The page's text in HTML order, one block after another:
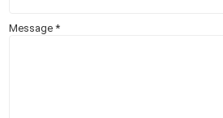
Message*